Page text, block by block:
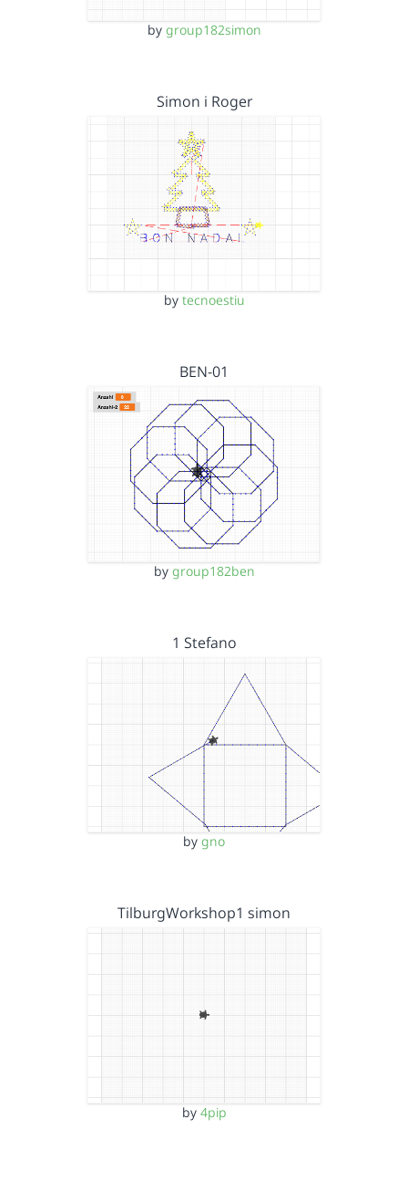
by group182simon
Simon i Roger
by tecnoestiu
BEN-01
by group182ben
1 Stefano
by gno
TilburgWorkshop1 simon
by 4pip